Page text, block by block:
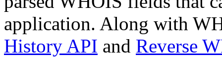
application. Along with
History API and Reverse